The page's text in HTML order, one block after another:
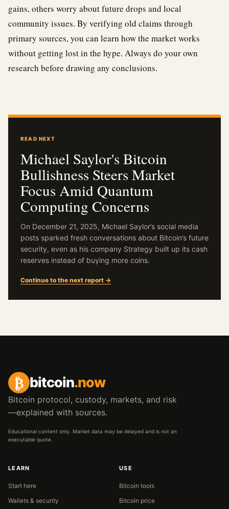
gains, others worry about future drops and local
community issues. By verifying old claims through
primary sources, you can learn how the market works
without getting lost in the hype. Always do your own
research before drawing any conclusions.
READ NEXT
Michael Saylor's Bitcoin
Bullishness Steers Market
Focus Amid Quantum
Computing Concerns
On December 21, 2025, Michael Saylor’s social media
posts sparked fresh conversations about Bitcoin’s future
security, even as his company Strategy built up its cash
reserves instead of buying more coins.
Continue to the next report →
₿ bitcoin.now
Bitcoin protocol, custody, markets, and risk
—explained with sources.
Educational content only. Market data may be delayed and is not an
executable quote.
LEARN
Start here
Wallets & security
USE
Bitcoin tools
Bitcoin price